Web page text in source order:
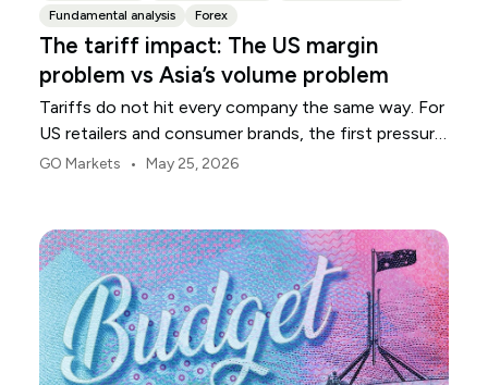
Fundamental analysis
Forex
The tariff impact: The US margin
problem vs Asia’s volume problem
Tariffs do not hit every company the same way. For
US retailers and consumer brands, the first pressure
point is usually margin.
GO Markets • May 25, 2026